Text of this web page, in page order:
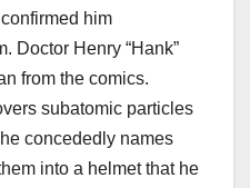
him
Doctor Henry “Hank”
from the comics.
subatomic particles
concededly names
into a helmet that he